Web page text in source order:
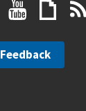
Feedback